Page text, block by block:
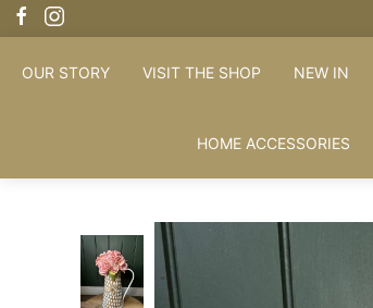
OUR STORY VISIT THE SHOP NEW IN
HOME ACCESSORIES